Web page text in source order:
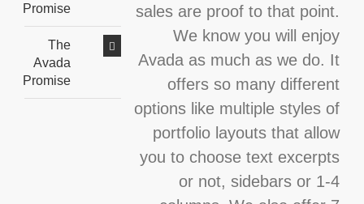
sales are proof to that point.
We know you will enjoy
Avada as much as we do. It
offers so many different
options like multiple styles of
portfolio layouts that allow
you to choose text excerpts
or not, sidebars or 1-4
Promise
The
Avada
Promise